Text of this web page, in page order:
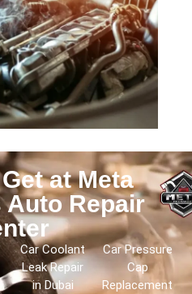
at Meta
Repair
Car Coolant
Leak Repair
in Dubai
Car Pressure
Cap
Replacement